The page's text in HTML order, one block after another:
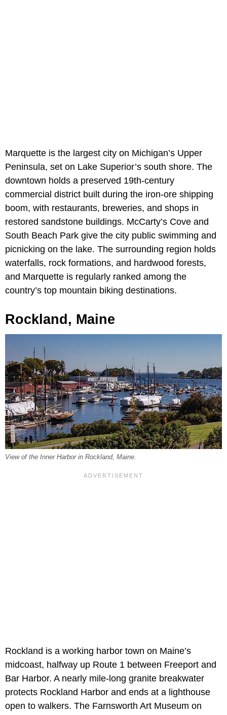
Marquette is the largest city on Michigan’s Upper
Peninsula, set on Lake Superior’s south shore. The
downtown holds a preserved 19th-century
commercial district built during the iron-ore shipping
boom, with restaurants, breweries, and shops in
restored sandstone buildings. McCarty’s Cove and
South Beach Park give the city public swimming and
picnicking on the lake. The surrounding region holds
waterfalls, rock formations, and hardwood forests,
and Marquette is regularly ranked among the
country’s top mountain biking destinations.
Rockland, Maine
View of the Inner Harbor in Rockland, Maine.
Rockland is a working harbor town on Maine’s
midcoast, halfway up Route 1 between Freeport and
Bar Harbor. A nearly mile-long granite breakwater
protects Rockland Harbor and ends at a lighthouse
open to walkers. The Farnsworth Art Museum on